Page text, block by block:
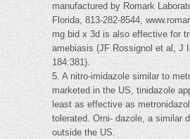
manufactured by Romark
Florida, 813-282-8544,
mg bid x 3d is also effective for
amebiasis (JF Rossignol et al, J
184:381).
5. A nitro-imidazole similar to
marketed in the US, tinidazole
least as effective as
tolerated. Orni- dazole, a similar
outside the US.